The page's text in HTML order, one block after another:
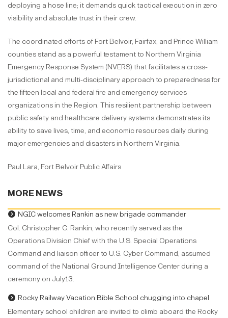
deploying a hose line; it demands quick tactical execution in zero
visibility and absolute trust in their crew.
The coordinated efforts of Fort Belvoir, Fairfax, and Prince William
counties stand as a powerful testament to Northern Virginia
Emergency Response System (NVERS) that facilitates a cross-
jurisdictional and multi-disciplinary approach to preparedness for
the fifteen local and federal fire and emergency services
organizations in the Region. This resilient partnership between
public safety and healthcare delivery systems demonstrates its
ability to save lives, time, and economic resources daily during
major emergencies and disasters in Northern Virginia.
Paul Lara, Fort Belvoir Public Affairs
MORE NEWS
NGIC welcomes Rankin as new brigade commander
Col. Christopher C. Rankin, who recently served as the
Operations Division Chief with the U.S. Special Operations
Command and liaison officer to U.S. Cyber Command, assumed
command of the National Ground Intelligence Center during a
ceremony on July13.
Rocky Railway Vacation Bible School chugging into chapel
Elementary school children are invited to climb aboard the Rocky